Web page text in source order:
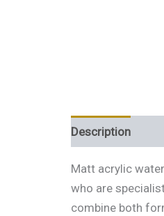
Description
Matt acrylic
who are
combine both